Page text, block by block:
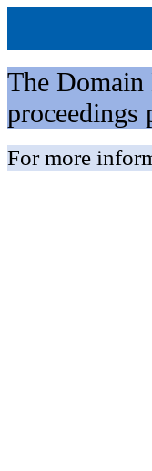
The Domain
proceedings
For more